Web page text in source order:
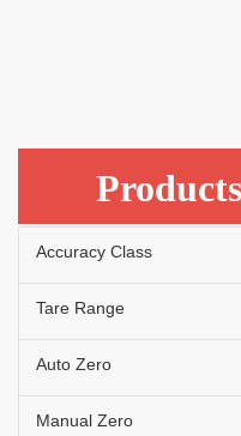
Accuracy Class
Tare Range
Auto Zero
Manual Zero